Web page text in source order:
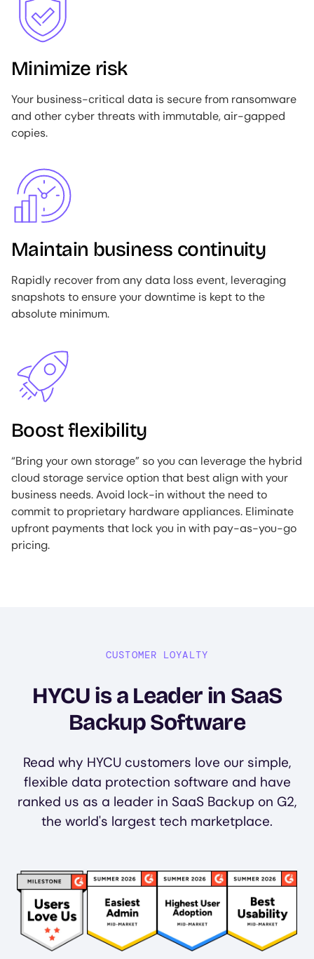
Minimize risk
Your business-critical data is secure from ransomware
and other cyber threats with immutable, air-gapped
copies.
Image
Maintain business continuity
Rapidly recover from any data loss event, leveraging
snapshots to ensure your downtime is kept to the
absolute minimum.
Boost flexibility
“Bring your own storage” so you can leverage the hybrid
cloud storage service option that best align with your
business needs. Avoid lock-in without the need to
commit to proprietary hardware appliances. Eliminate
upfront payments that lock you in with pay-as-you-go
pricing.
CUSTOMER LOYALTY
HYCU is a Leader in SaaS
Backup Software
Read why HYCU customers love our simple,
flexible data protection software and have
ranked us as a leader in SaaS Backup on G2,
the world's largest tech marketplace.
Image Image Image Image